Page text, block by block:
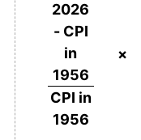
1996
1998
2026
- CPI
in
1956
CPI in
1956
×